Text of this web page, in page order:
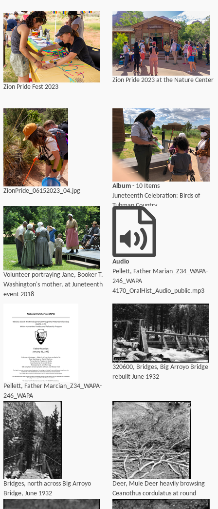
Zion Pride Fest 2023
Zion Pride 2023 at the Nature Center
ZionPride_06152023_04.jpg
Album - 10 Items
Juneteenth Celebration: Birds of
Tubman Country
Volunteer portraying Jane, Booker T.
Washington's mother, at Juneteenth
event 2018
Audio
Pellett, Father Marian_Z34_WAPA-
246_WAPA
4170_OralHist_Audio_public.mp3
Pellett, Father Marcian_Z34_WAPA-
246_WAPA
4170_OralHist_Audio_transcript.pdf
320600, Bridges, Big Arroyo Bridge
rebuilt June 1932
Bridges, north across Big Arroyo
Bridge, June 1932
Deer, Mule Deer heavily browsing
Ceanothus cordulatus at round
meadow. Misc. Resource